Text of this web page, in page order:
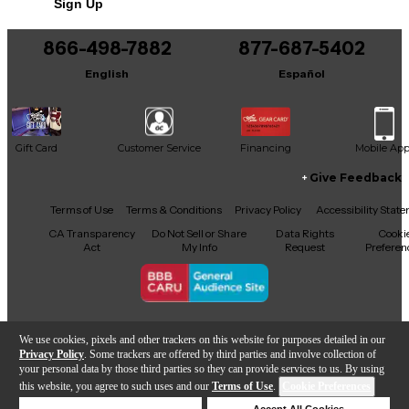
We use cookies, pixels and other trackers on this website for purposes detailed in our
Privacy Policy . Some trackers are offered by third parties and involve collection of
your personal data by those third parties so they can provide services to us. By using
this website, you agree to such uses and our Terms of Use.
Add to Cart
It may be Answered within 48 hours.
Sign Up
866-498-7882
English
877-687-5402
Español
Gift Card Customer Service Financing Mobile App
Facebook
X YouTubeInstagram
TikTokThreads
Give Feedback
Terms of Use Terms & Conditions Privacy Policy
Accessibility
CA Transparency
Act
Do Not Sell or Share
My Info
Data Rights
Request
Copyright © Guitar Center Inc.